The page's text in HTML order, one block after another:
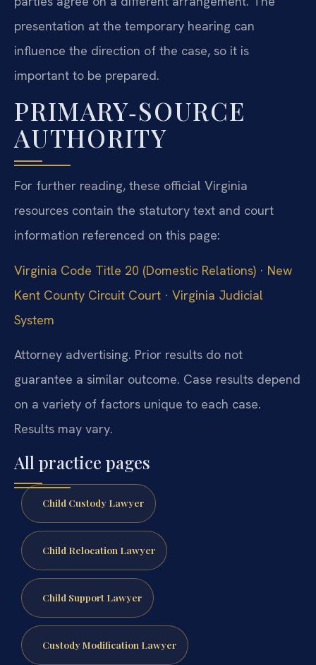
presentation at the temporary hearing can
influence the direction of the case, so it is
important to be prepared.
PRIMARY‑SOURCE
AUTHORITY
For further reading, these official Virginia
resources contain the statutory text and court
information referenced on this page:
Virginia Code Title 20 (Domestic Relations) · New
Kent County Circuit Court · Virginia Judicial
System
Attorney advertising. Prior results do not
guarantee a similar outcome. Case results depend
on a variety of factors unique to each case.
Results may vary.
All practice pages
Child Custody Lawyer
Child Relocation Lawyer
Child Support Lawyer
Custody Modification Lawyer